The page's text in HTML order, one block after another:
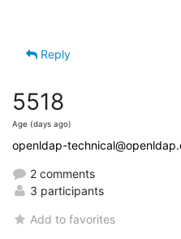
Reply
5518
Age (days ago)
openldap-
2 comments
3 participants
Add to favorites